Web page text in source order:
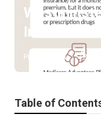
Insurance
Published en 18 min
Table of